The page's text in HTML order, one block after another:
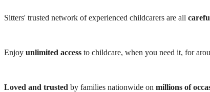
Sitters' trusted network of experienced childcarers are all
Enjoy unlimited access to childcare, when you need it, for
Loved and trusted by families nationwide on millions of